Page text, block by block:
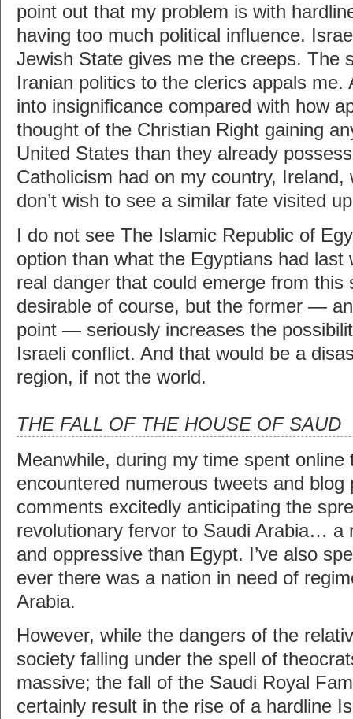
point out that my problem is with
having too much political influence.
Jewish State gives me the creeps. The
Iranian politics to the clerics appals me.
into insignificance compared with how
thought of the Christian Right gaining
United States than they already
Catholicism had on my country,
don’t wish to see a similar fate visited
I do not see The Islamic Republic of
option than what the Egyptians had last
real danger that could emerge from this
desirable of course, but the former —
point — seriously increases the
Israeli conflict. And that would be a
region, if not the world.
THE FALL OF THE HOUSE OF SAUD
Meanwhile, during my time spent online
encountered numerous tweets and blog
comments excitedly anticipating the
revolutionary fervor to Saudi Arabia… a
and oppressive than Egypt. I’ve also
ever there was a nation in need of
Arabia.
However, while the dangers of the
society falling under the spell of
massive; the fall of the Saudi Royal
certainly result in the rise of a hardline